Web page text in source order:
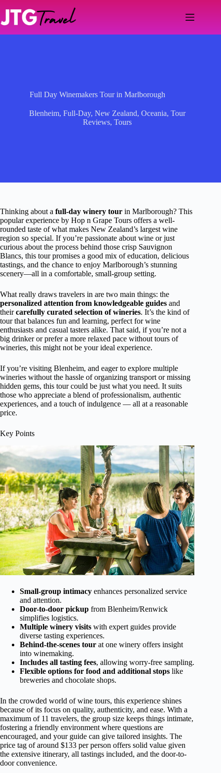
content
Full Day Winemakers Tour in Marlborough
Blenheim, Full-Day, New Zealand, Oceania, Tour
Reviews, Tours
Thinking about a full-day winery tour in Marlborough? This
popular experience by Hop n Grape Tours offers a well-
rounded taste of what makes New Zealand’s largest wine
region so special. If you’re passionate about wine or just
curious about the process behind those crisp Sauvignon
Blancs, this tour promises a good mix of education, delicious
tastings, and the chance to enjoy Marlborough’s stunning
scenery—all in a comfortable, small-group setting.
What really draws travelers in are two main things: the
personalized attention from knowledgeable guides and
theircarefully curated selection of wineries. It’s the kind of
tour that balances fun and learning, perfect for wine
enthusiasts and casual tasters alike. That said, if you’re not a
big drinker or prefer a more relaxed pace without tours of
wineries, this might not be your ideal experience.
If you’re visiting Blenheim, and eager to explore multiple
wineries without the hassle of organizing transport or missing
hidden gems, this tour could be just what you need. It suits
those who appreciate a blend of professionalism, authentic
experiences, and a touch of indulgence — all at a reasonable
price.
Key Points
Small-group intimacy enhances personalized service
and attention.
Door-to-door pickup from Blenheim/Renwick
simplifies logistics.
Multiple winery visits with expert guides provide
diverse tasting experiences.
Behind-the-scenes tour at one winery offers insight
into winemaking.
Includes all tasting fees, allowing worry-free sampling.
Flexible options for food and additional stops like
breweries and chocolate shops.
In the crowded world of wine tours, this experience shines
because of its focus on quality, authenticity, and ease. With a
maximum of 11 travelers, the group size keeps things intimate,
fostering a friendly environment where questions are
encouraged, and your guide can give tailored insights. The
price tag of around $133 per person offers solid value given
the extensive itinerary, all tastings included, and the door-to-
door convenience.